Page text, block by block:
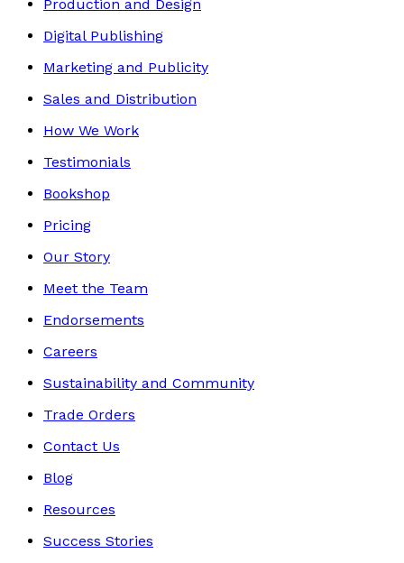
Production and Design
Digital Publishing
Marketing and Publicity
Sales and Distribution
How We Work
Testimonials
Bookshop
Pricing
Our Story
Meet the Team
Endorsements
Careers
Sustainability and Community
Trade Orders
Contact Us
Blog
Resources
Success Stories